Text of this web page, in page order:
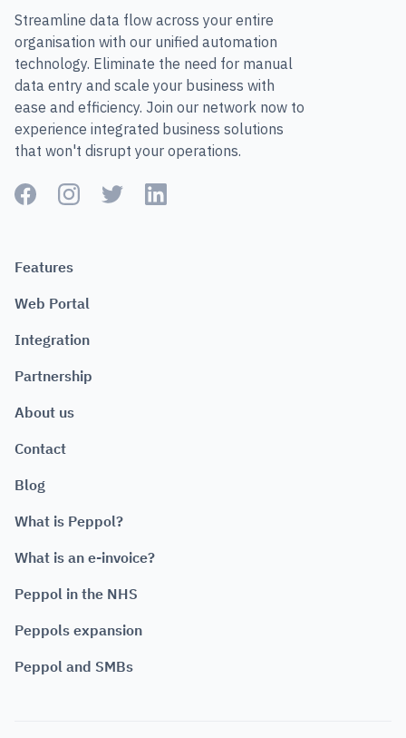
Streamline data flow across your entire
organisation with our unified automation
technology. Eliminate the need for manual
data entry and scale your business with
ease and efficiency. Join our network now to
experience integrated business solutions
that won't disrupt your operations.
Features
Web Portal
Integration
Partnership
About us
Contact
Blog
What is Peppol?
What is an e-invoice?
Peppol in the NHS
Peppols expansion
Peppol and SMBs